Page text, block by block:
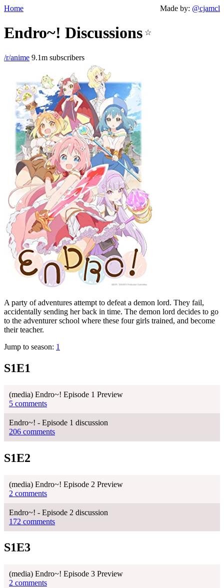
Home Made by: @cjamcl
Endro~! Discussions ☆
/r/anime 9.1m subscribers
A party of adventures attempt to defeat a demon lord. They fail,
accidentally sending her back in time. The demon lord decides to go
to the adventurer school where these four girls trained, and become
their teacher.
Jump to season: 1
S1E1
(media) Endro~! Episode 1 Preview
5 comments
Endro~! - Episode 1 discussion
206 comments
S1E2
(media) Endro~! Episode 2 Preview
2 comments
Endro~! - Episode 2 discussion
172 comments
S1E3
(media) Endro~! Episode 3 Preview
2 comments